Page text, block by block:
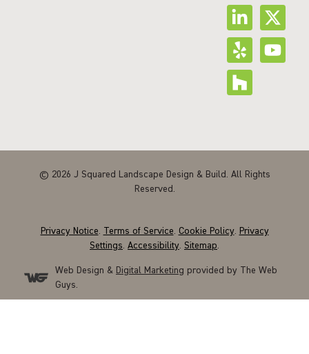
© 2026 J Squared Landscape Design & Build. All Rights
Reserved.
Privacy Notice. Terms of Service. Cookie Policy. Privacy
Settings. Accessibility. Sitemap.
Web Design & Digital Marketing provided by The Web
Guys.